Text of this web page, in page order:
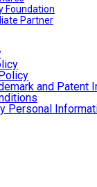
Foundation
Partner
and Patent
Personal